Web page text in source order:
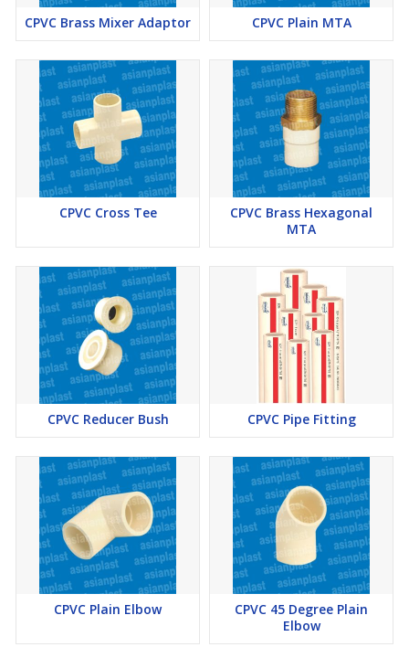
CPVC Brass Mixer Adaptor CPVC Plain MTA
CPVC Cross Tee
CPVC Brass Hexagonal
MTA
CPVC Reducer Bush CPVC Pipe Fitting
CPVC Plain Elbow
CPVC 45 Degree Plain
Elbow